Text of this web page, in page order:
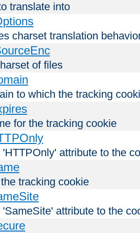
translate into
charset translation
of files
to which the tracking
for the tracking cookie
attribute to the
tracking cookie
attribute to the